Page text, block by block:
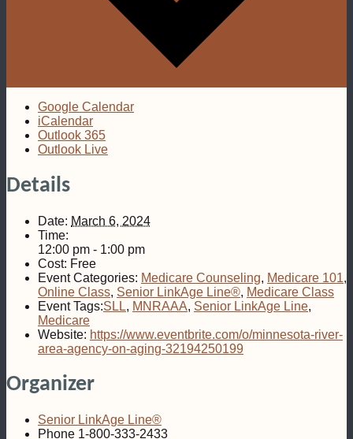
Google Calendar
iCalendar
Outlook 365
Outlook Live
Details
Date: March 6, 2024
Time:
12:00 pm - 1:00 pm
Cost: Free
Event Categories: Medicare Counseling, Medicare 101,
Online Class, Senior LinkAge Line®, Medicare Class
Event Tags:SLL, MNRAAA, Senior LinkAge Line,
Medicare
Website: https://www.eventbrite.com/o/minnesota-river-
area-agency-on-aging-32194250199
Organizer
Senior LinkAge Line®
Phone 1-800-333-2433